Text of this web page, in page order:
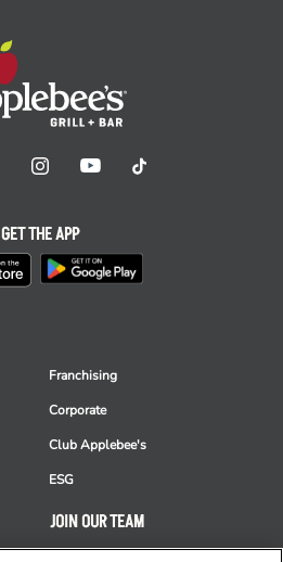
Franchising
Corporate
Club Applebee's
ESG
JOIN OUR TEAM
GET THE APP